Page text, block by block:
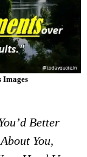
Images
Better
You,